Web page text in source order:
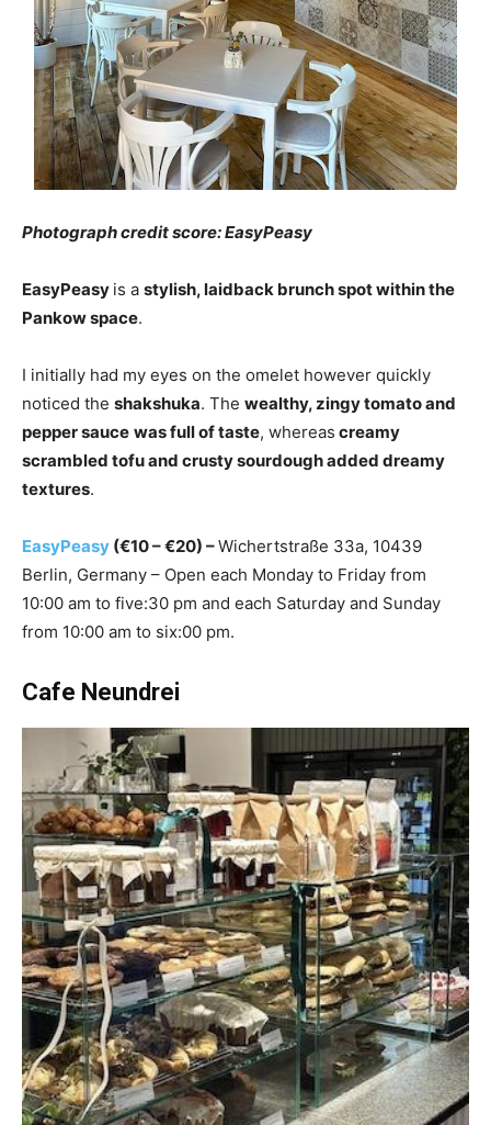
Photograph credit score: EasyPeasy
EasyPeasy is a stylish, laidback brunch spot within the
Pankow space.
I initially had my eyes on the omelet however quickly
noticed the shakshuka. The wealthy, zingy tomato and
pepper sauce was full of taste, whereas creamy
scrambled tofu and crusty sourdough added dreamy
textures.
EasyPeasy (€10 – €20) –Wichertstraße 33a, 10439
Berlin, Germany – Open each Monday to Friday from
10:00 am to five:30 pm and each Saturday and Sunday
from 10:00 am to six:00 pm.
Cafe Neundrei